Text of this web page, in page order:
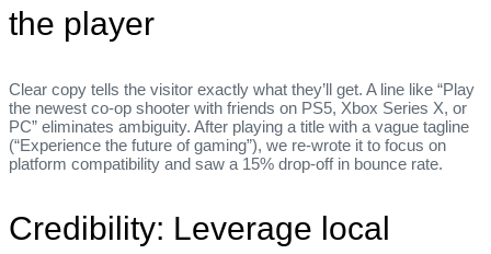
the player
Clear copy tells the visitor exactly what they’ll get. A line like “Play
the newest co‑op shooter with friends on PS5, Xbox Series X, or
PC” eliminates ambiguity. After playing a title with a vague tagline
(“Experience the future of gaming”), we re‑wrote it to focus on
platform compatibility and saw a 15% drop‑off in bounce rate.
Credibility: Leverage local